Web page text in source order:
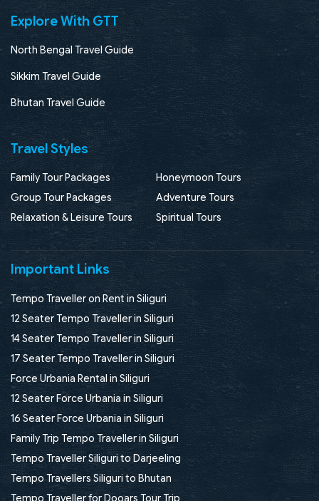
Explore With GTT
North Bengal Travel Guide
Sikkim Travel Guide
Bhutan Travel Guide
Travel Styles
Family Tour Packages
Honeymoon Tours
Group Tour Packages
Adventure Tours
Relaxation & Leisure Tours
Spiritual Tours
Important Links
Tempo Traveller on Rent in Siliguri
12 Seater Tempo Traveller in Siliguri
14 Seater Tempo Traveller in Siliguri
17 Seater Tempo Traveller in Siliguri
Force Urbania Rental in Siliguri
12 Seater Force Urbania in Siliguri
16 Seater Force Urbania in Siliguri
Family Trip Tempo Traveller in Siliguri
Tempo Traveller Siliguri to Darjeeling
Tempo Travellers Siliguri to Bhutan
Tempo Traveller for Dooars Tour Trip